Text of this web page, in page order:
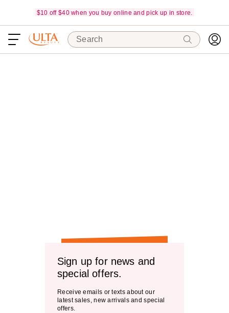
$10 off $40 when you buy online and pick up in store.
Search
Sign up for news and
special offers.
Receive emails or texts about our
latest sales, new arrivals and special
offers.